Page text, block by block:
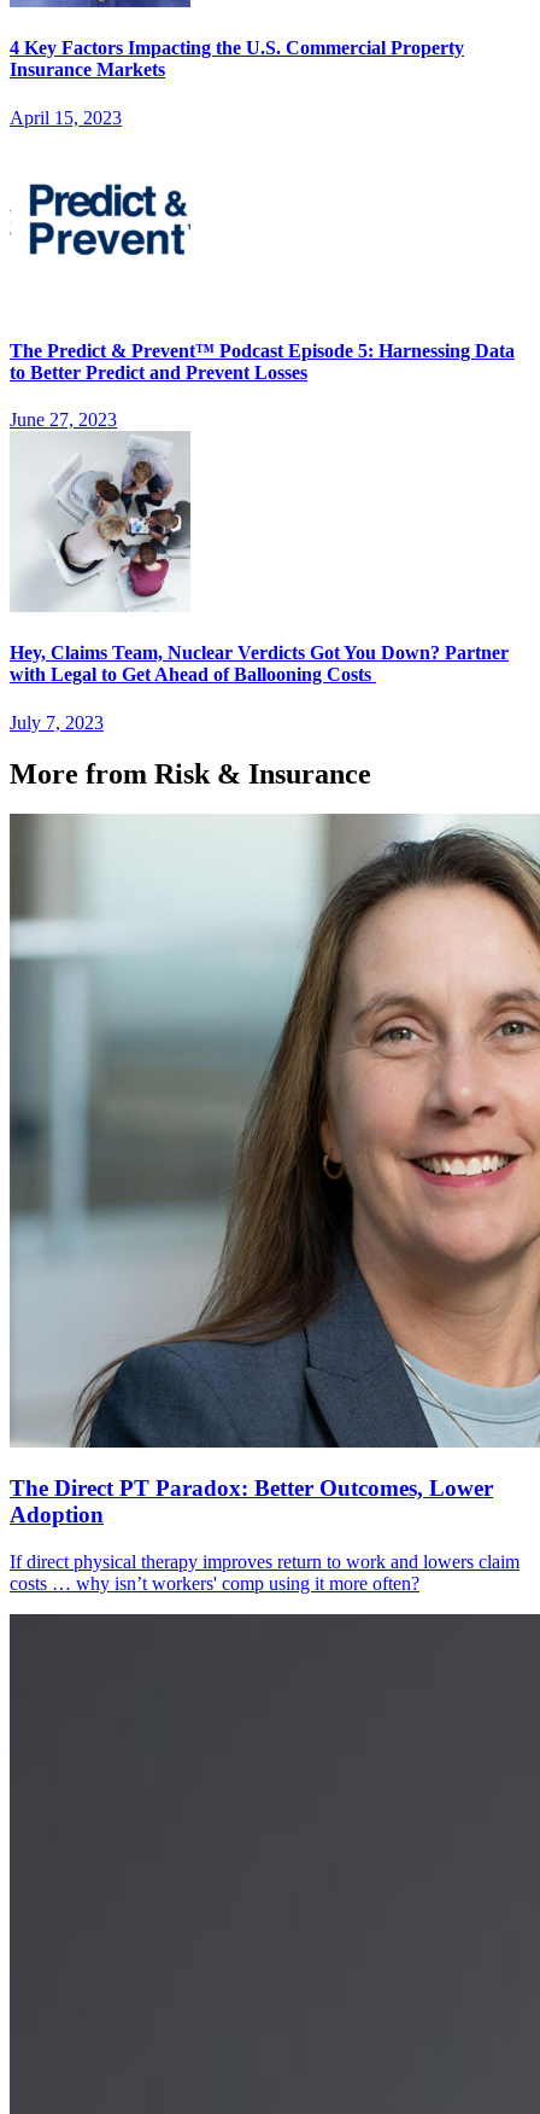
4 Key Factors Impacting the U.S. Commercial Property
Insurance Markets
April 15, 2023
The Predict & Prevent™ Podcast Episode 5: Harnessing Data
to Better Predict and Prevent Losses
June 27, 2023
Hey, Claims Team, Nuclear Verdicts Got You Down? Partner
with Legal to Get Ahead of Ballooning Costs
July 7, 2023
More from Risk & Insurance
The Direct PT Paradox: Better Outcomes, Lower
Adoption
If direct physical therapy improves return to work and lowers claim
costs … why isn’t workers' comp using it more often?